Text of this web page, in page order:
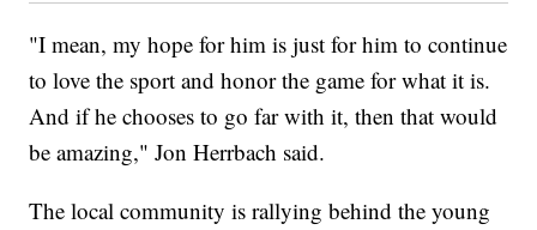
"I mean, my hope for him is just for him to continue
to love the sport and honor the game for what it is.
And if he chooses to go far with it, then that would
be amazing," Jon Herrbach said.
The local community is rallying behind the young